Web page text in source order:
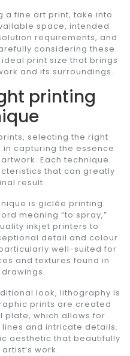
a fine art print, take into
space, intended
requirements, and
considering these
print size that brings
and its surroundings.
printing
selecting the right
capturing the essence
Each technique
that can greatly
result.
is giclée printing.
meaning “to spray,”
inkjet printers to
detail and colour
well-suited for
and textures found in
look, lithography is
prints are created
plate, which allows for
and intricate details.
aesthetic that beautifully
work.